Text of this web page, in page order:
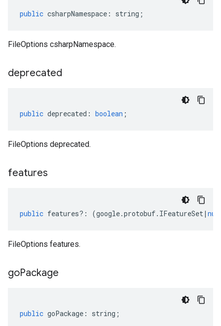
public csharpNamespace : string ;
FileOptions csharpNamespace.
deprecated
public deprecated : boolean ;
FileOptions deprecated.
features
public features?: (google.protobuf. IFeatureSet|
FileOptions features.
goPackage
public goPackage : string ;